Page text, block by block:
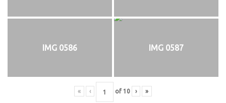
IMG 0586 IMG 0587
« ‹ of 10 › »